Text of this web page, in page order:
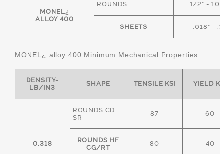
MONEL¿
ALLOY 400
ROUNDS 1/2" -
SHEETS .018" -
MONEL¿ alloy 400 Minimum Mechanical Properties
DENSITY-
LB/IN3
SHAPE TENSILE KSI YIELD
0.318
ROUNDS CD
SR
87 60
ROUNDS HF
CG/RT
80 40